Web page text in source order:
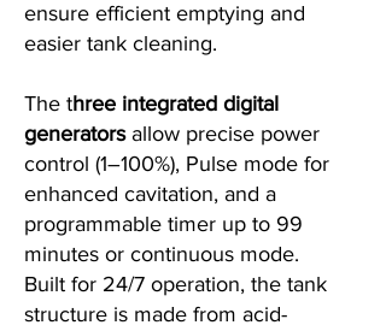
ensure efficient emptying and
easier tank cleaning.
The three integrated digital
generatorsallow precise power
control (1–100%), Pulse mode for
enhanced cavitation, and a
programmable timer up to 99
minutes or continuous mode.
Built for 24/7 operation, the tank
structure is made from acid-